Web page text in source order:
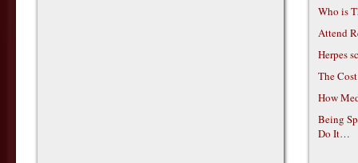
Who is
Attend
Herpes
The
How
Being
Do It…